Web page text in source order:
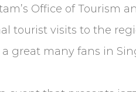
Office of Tourism
tourist visits to the
a great many fans in